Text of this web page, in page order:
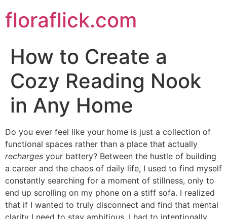
to
content
floraflick.com
How to Create a
Cozy Reading Nook
in Any Home
Do you ever feel like your home is just a collection of
functional spaces rather than a place that actually
recharges your battery? Between the hustle of building
a career and the chaos of daily life, I used to find myself
constantly searching for a moment of stillness, only to
end up scrolling on my phone on a stiff sofa. I realized
that if I wanted to truly disconnect and find that mental
clarity I need to stay ambitious, I had to intentionally